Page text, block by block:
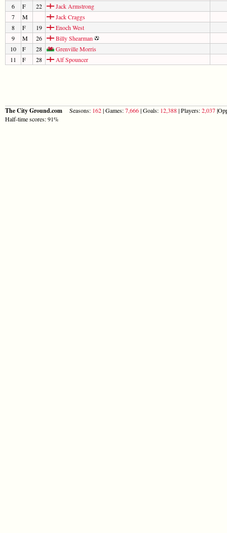
6
F 22
Jack Armstrong
7
M
Jack Craggs
8
F 19
Enoch West
9
M 26
Billy Shearman
10
F 28
Grenville Morris
11
F 28 Alf Spouncer
The City Ground.com Seasons: 162| Games:7,666| Goals: 12,388| Players:2,037
Half-time scores: 91%